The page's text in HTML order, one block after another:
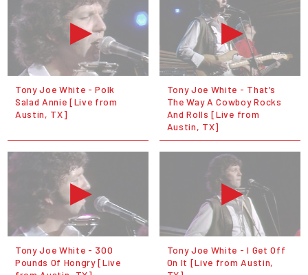
Tony Joe White - Polk
Salad Annie [Live from
Austin, TX]
Tony Joe White - That’s
The Way A Cowboy Rocks
And Rolls [Live from
Austin, TX]
Tony Joe White - 300
Pounds Of Hongry [Live
Tony Joe White - I Get Off
On It [Live from Austin,